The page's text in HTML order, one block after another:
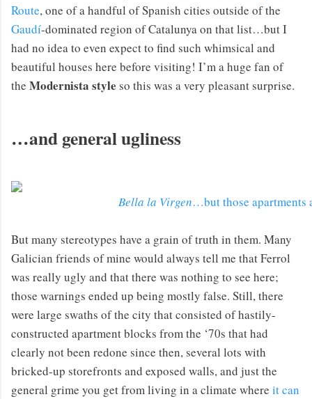
Route, one of a handful of Spanish cities outside of the
Gaudí-dominated region of Catalunya on that list…but I
had no idea to even expect to find such whimsical and
beautiful houses here before visiting! I’m a huge fan of
the Modernista style so this was a very pleasant surprise.
…and general ugliness
Bella la Virgen…but those apartments
But many stereotypes have a grain of truth in them. Many
Galician friends of mine would always tell me that Ferrol
was really ugly and that there was nothing to see here;
those warnings ended up being mostly false. Still, there
were large swaths of the city that consisted of hastily-
constructed apartment blocks from the ‘70s that had
clearly not been redone since then, several lots with
bricked-up storefronts and exposed walls, and just the
general grime you get from living in a climate where it can